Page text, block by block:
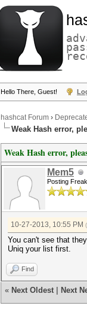
Hello There, Guest!
hashcat Forum ›
Weak Hash error,
Weak Hash error,
Mem5
Posting Freak
10-27-2013, 10:55 PM
You can't see that
Uniq your list first.
Find
« Next Oldest Next